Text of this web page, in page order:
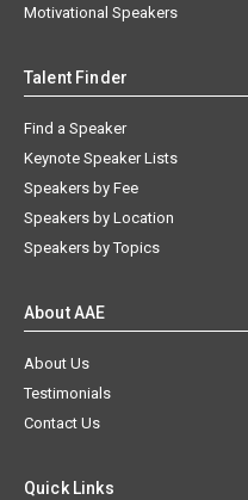
Motivational Speakers
Talent Finder
Find a Speaker
Keynote Speaker Lists
Speakers by Fee
Speakers by Location
Speakers by Topics
About AAE
About Us
Testimonials
Contact Us
Quick Links